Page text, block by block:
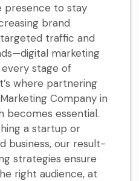
presence to stay
brand
traffic and
marketing
stage of
where partnering
Company in
becomes essential.
a startup or
business, our result-
strategies ensure
right audience, at